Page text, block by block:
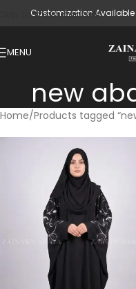
Skip to main content
Customization Available
MENU
new
Home/Products tagged